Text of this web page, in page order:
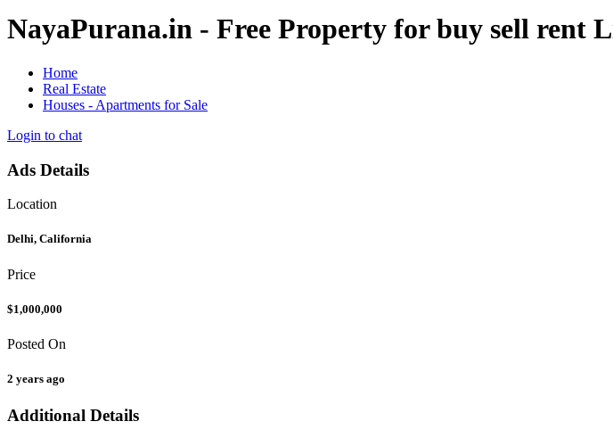
NayaPurana.in - Free Property for buy sell rent
Home
Real Estate
Houses - Apartments for Sale
Login to chat
Ads Details
Location
Delhi, California
Price
$1,000,000
Posted On
2 years ago
Additional Details